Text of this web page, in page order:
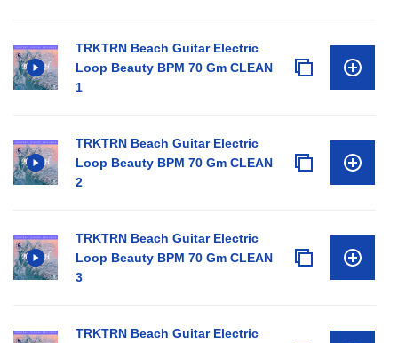
TRKTRN Beach Guitar Electric
Loop Beauty BPM 70 Gm CLEAN
1
TRKTRN Beach Guitar Electric
Loop Beauty BPM 70 Gm CLEAN
2
TRKTRN Beach Guitar Electric
Loop Beauty BPM 70 Gm CLEAN
3
TRKTRN Beach Guitar Electric